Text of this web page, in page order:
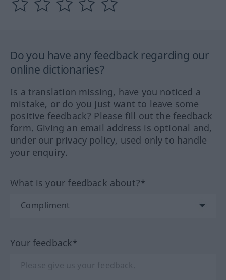
Do you have any feedback regarding our
online dictionaries?
Is a translation missing, have you noticed a
mistake, or do you just want to leave some
positive feedback? Please fill out the feedback
form. Giving an email address is optional and,
under our privacy policy, used only to handle
your enquiry.
What is your feedback about?*
Your feedback*